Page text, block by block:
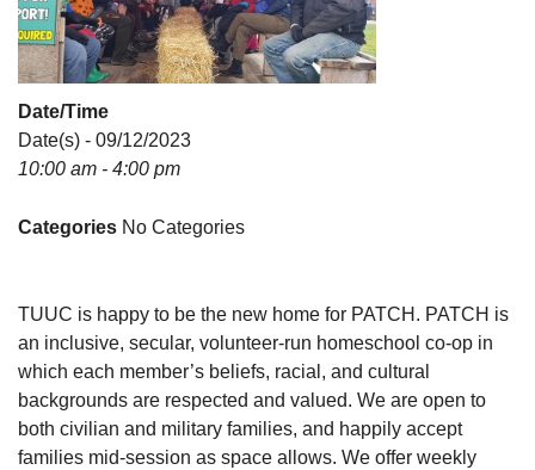
Date/Time
Date(s) - 09/12/2023
10:00 am - 4:00 pm
Categories No Categories
TUUC is happy to be the new home for PATCH. PATCH is
an inclusive, secular, volunteer-run homeschool co-op in
which each member’s beliefs, racial, and cultural
backgrounds are respected and valued. We are open to
both civilian and military families, and happily accept
families mid-session as space allows. We offer weekly